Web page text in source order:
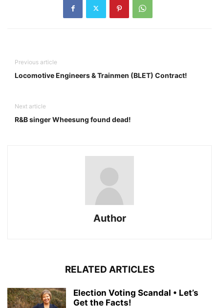
Previous article
Locomotive Engineers & Trainmen (BLET) Contract!
Next article
R&B singer Wheesung found dead!
Author
RELATED ARTICLES
Election Voting Scandal • Let’s
Get the Facts!